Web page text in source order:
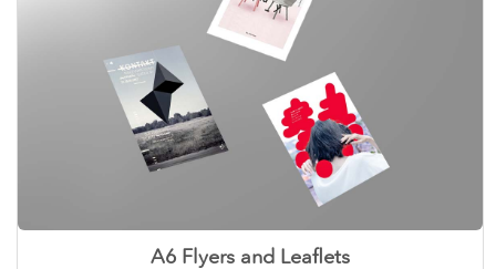
A6 Flyers and Leaflets